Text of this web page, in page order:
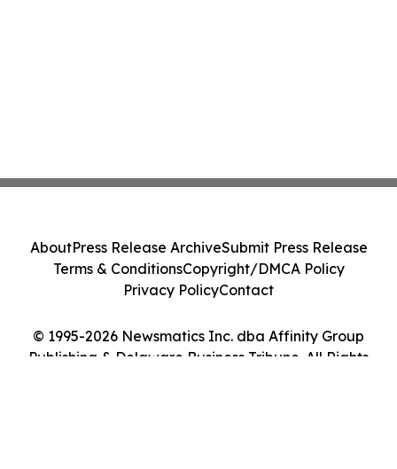
© 1995-2026 Newsmatics Inc. dba Affinity Group
Publishing & Delaware Business Tribune. All Rights
AboutPress Release ArchiveSubmit Press Release
Terms & ConditionsCopyright/DMCA Policy
Privacy PolicyContact